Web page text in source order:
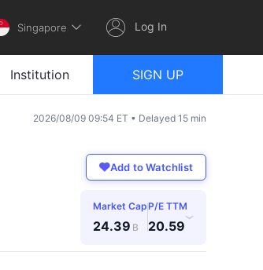
Singapore Log In
Institution SIGN UP
2026/08/09 09:54 ET • Delayed 15 min
Add to Watchlist
Market Cap
24.39 B
P/E TTM
20.59
›